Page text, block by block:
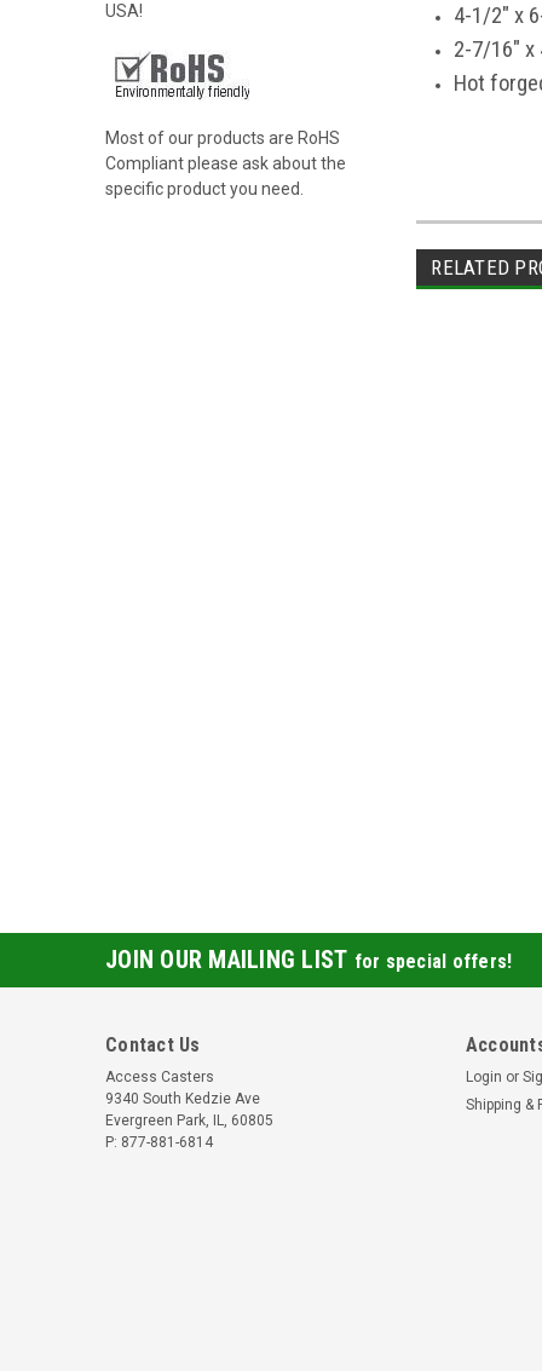
USA!
Most of our products are RoHS
Compliant please ask about the
specific product you need.
4-1/2" x
2-7/16"
Hot
RELATED
JOIN OUR MAILING LIST for special offers!
Contact Us
Access Casters
9340 South Kedzie Ave
Evergreen Park, IL, 60805
P: 877-881-6814
Login or
Shipping &